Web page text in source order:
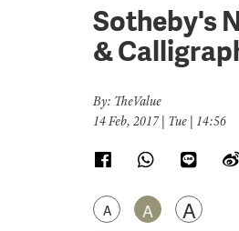
Sotheby's
&
By: TheValue
14 Feb, 2017 | Tue | 14:56
A A A